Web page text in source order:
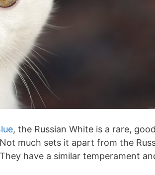
, the Russian White is a rare,
much sets it apart from the
have a similar temperament